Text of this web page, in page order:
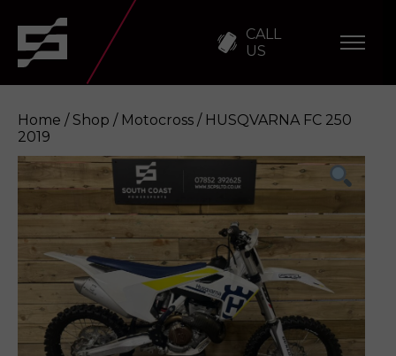
CALL
US
HUSQVARNA FC 250 2019
Home / Shop / Motocross / HUSQVARNA FC 250
2019